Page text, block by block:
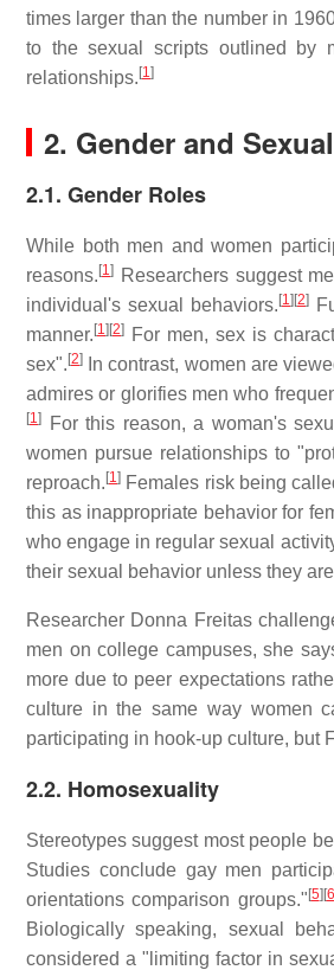
times larger than the number in
to the sexual scripts outlined by
relationships. [1]
2. Gender and
2.1. Gender Roles
While both men and women
reasons. [1]
Researchers suggest
individual's sexual behaviors. [1] [2]
manner. [1] [2]
For men, sex is
sex". [2] In contrast, women are
admires or glorifies men who
[1] For this reason, a woman's
women pursue relationships to
reproach. [1] Females risk being
this as inappropriate behavior for
who engage in regular sexual
their sexual behavior unless they
Researcher Donna Freitas
men on college campuses, she
more due to peer expectations
culture in the same way women
participating in hook-up culture, but
2.2. Homosexuality
Stereotypes suggest most people
Studies conclude gay men
orientations comparison groups." [5] [6
Biologically speaking, sexual
considered a "limiting factor in